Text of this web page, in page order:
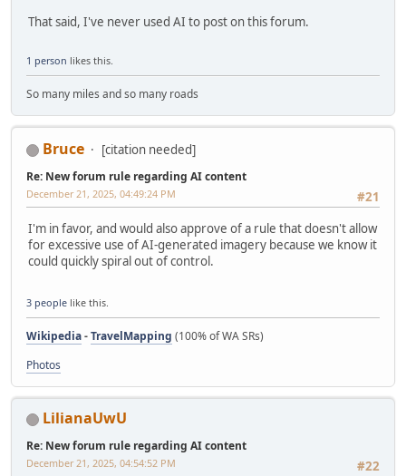
That said, I've never used AI to post on this forum.
1 person likes this.
So many miles and so many roads
Bruce [citation needed]
Re: New forum rule regarding AI content
#21
December 21, 2025, 04:49:24 PM
I'm in favor, and would also approve of a rule that doesn't allow
for excessive use of AI-generated imagery because we know it
could quickly spiral out of control.
3 people like this.
Wikipedia-TravelMapping (100% of WA SRs)
Photos
LilianaUwU
Re: New forum rule regarding AI content
#22
December 21, 2025, 04:54:52 PM